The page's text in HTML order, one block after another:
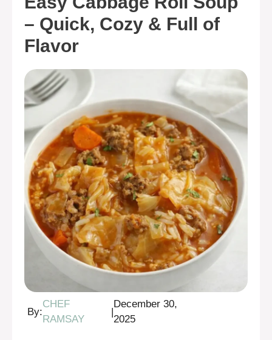
– Quick, Cozy & Full of
Flavor
By:
CHEF
RAMSAY
|
December 30,
2025